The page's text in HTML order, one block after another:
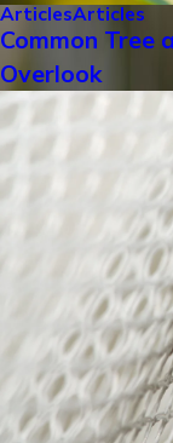
ArticlesArticles
Common Tree
Overlook